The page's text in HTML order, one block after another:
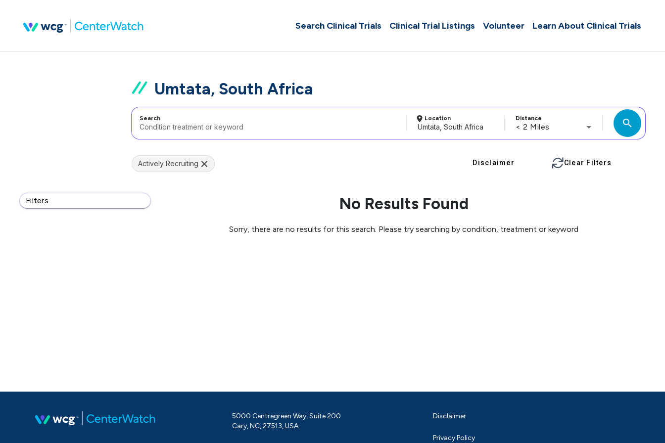
Search Clinical Trials Clinical Trial Listings Volunteer Learn About Clinical Trials
Umtata, South Africa
Search Location Distance
< 2 Miles search
Filters
Actively Recruiting Disclaimer Clear Filters
No Results Found
Sorry, there are no results for this search. Please try searching by condition, treatment or keyword
5000 Centregreen Way, Suite 200
Cary, NC, 27513, USA
Disclaimer
Privacy Policy